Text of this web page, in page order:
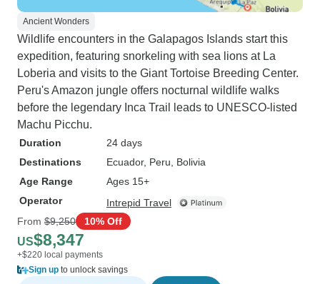
Ancient Wonders
Wildlife encounters in the Galapagos Islands start this
expedition, featuring snorkeling with sea lions at La
Loberia and visits to the Giant Tortoise Breeding Center.
Peru's Amazon jungle offers nocturnal wildlife walks
before the legendary Inca Trail leads to UNESCO-listed
Machu Picchu.
Duration
24 days
Destinations
Ecuador, Peru , Bolivia
Age Range
Ages 15+
Operator
Intrepid Travel
From $9,250 10% Off
US$8,347
+$220 local payments
Sign up to unlock savings